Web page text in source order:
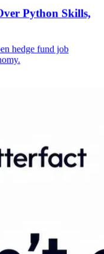
Python Skills,
hedge fund job